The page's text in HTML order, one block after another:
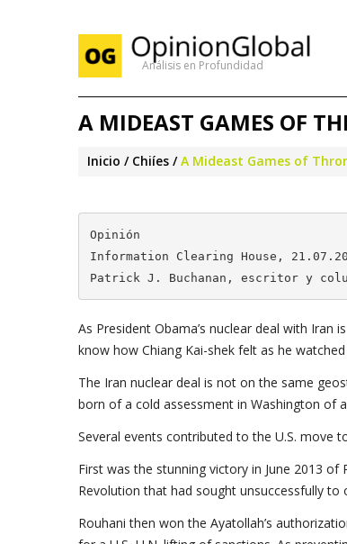
Análisis en Profundidad
A MIDEAST GAMES OF
Inicio Chiíes A Mideast Games of
Opinión
Information Clearing House,
Patrick J. Buchanan, escritor y
As President Obama’s nuclear deal with Iran
know how Chiang Kai-shek felt as he
The Iran nuclear deal is not on the same
born of a cold assessment in Washington of
Several events contributed to the U.S. move
First was the stunning victory in June 2013
Revolution that had sought unsuccessfully
Rouhani then won the Ayatollah’s